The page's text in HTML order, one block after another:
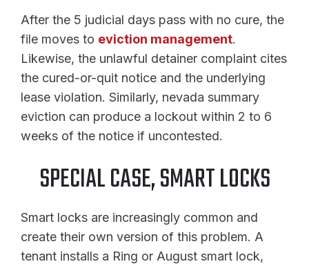
After the 5 judicial days pass with no cure, the
file moves to eviction management.
Likewise, the unlawful detainer complaint cites
the cured-or-quit notice and the underlying
lease violation. Similarly, nevada summary
eviction can produce a lockout within 2 to 6
weeks of the notice if uncontested.
SPECIAL CASE, SMART LOCKS
Smart locks are increasingly common and
create their own version of this problem. A
tenant installs a Ring or August smart lock,